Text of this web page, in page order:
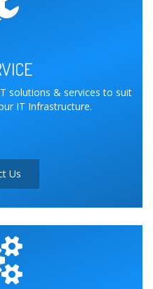
solutions & services to suit
IT Infrastructure.
Us